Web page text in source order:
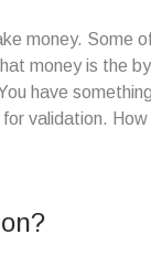
money. Some
money is the
have
validation.